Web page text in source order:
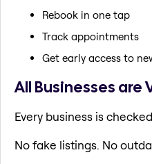
Rebook in one tap
Track appointments
Get early access to
All Businesses are
Every business is
No fake listings. No